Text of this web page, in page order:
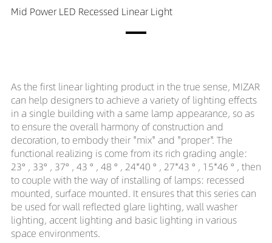
Mid Power LED Recessed Linear Light
As the first linear lighting product in the true sense, MIZAR
can help designers to achieve a variety of lighting effects
in a single building with a same lamp appearance, so as
to ensure the overall harmony of construction and
decoration, to embody their "mix" and "proper". The
functional realizing is come from its rich grading angle:
23° , 33° , 37° , 43 ° , 48 ° , 24*40 ° , 27*43 ° , 15*46 ° , then
to couple with the way of installing of lamps: recessed
mounted, surface mounted. It ensures that this series can
be used for wall reflected glare lighting, wall washer
lighting, accent lighting and basic lighting in various
space environments.